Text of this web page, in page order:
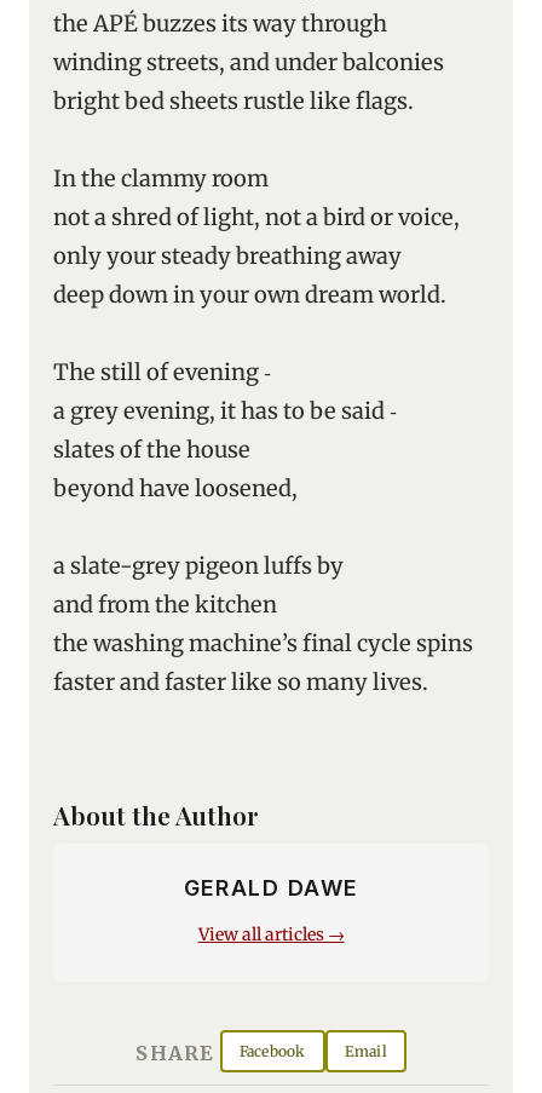
the APÉ buzzes its way through
winding streets, and under balconies
bright bed sheets rustle like flags.
In the clammy room
not a shred of light, not a bird or voice,
only your steady breathing away
deep down in your own dream world.
The still of evening ‑
a grey evening, it has to be said ‑
slates of the house
beyond have loosened,
a slate-grey pigeon luffs by
and from the kitchen
the washing machine’s final cycle spins
faster and faster like so many lives.
About the Author
GERALD DAWE
View all articles →
SHARE Facebook Email